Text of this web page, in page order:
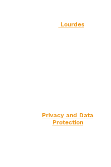
Lourdes
Privacy and Data
Protection